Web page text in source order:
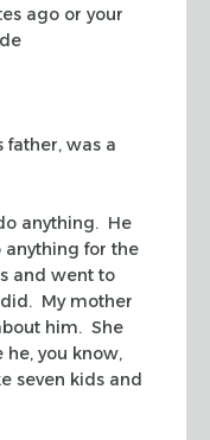
ago or your
father, was a
anything. He
anything for the
and went to
My mother
him. She
you know,
seven kids and